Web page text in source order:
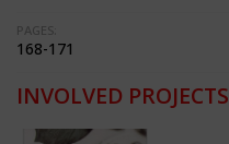
PAGES:
168-171
INVOLVED PROJECTS